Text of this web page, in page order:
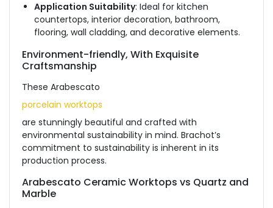
Application Suitability: Ideal for kitchen
countertops, interior decoration, bathroom,
flooring, wall cladding, and decorative elements.
Environment-friendly, With Exquisite
Craftsmanship
These Arabescato
porcelain worktops
are stunningly beautiful and crafted with
environmental sustainability in mind. Brachot’s
commitment to sustainability is inherent in its
production process.
Arabescato Ceramic Worktops vs Quartz and
Marble